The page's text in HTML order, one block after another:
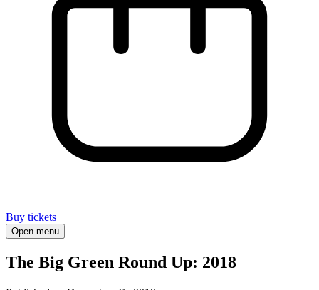
Buy tickets
Open menu
The Big Green Round Up: 2018